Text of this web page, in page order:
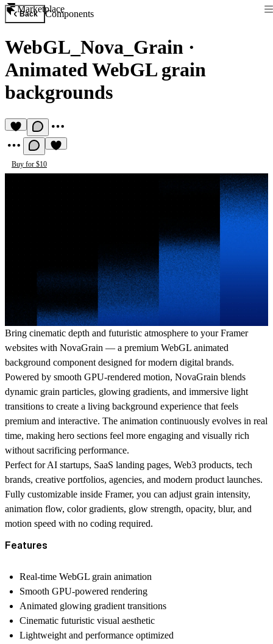
Marketplace
Back Components
WebGL_Nova_Grain ·
Animated WebGL grain
backgrounds
Buy for $10
Bring cinematic depth and futuristic atmosphere to your Framer
websites with NovaGrain — a premium WebGL animated
background component designed for modern digital brands.
Powered by smooth GPU-rendered motion, NovaGrain blends
dynamic grain particles, glowing gradients, and immersive light
transitions to create a living background experience that feels
premium and interactive. The animation continuously evolves in real
time, making hero sections feel more engaging and visually rich
without sacrificing performance.
Perfect for AI startups, SaaS landing pages, Web3 products, tech
brands, creative portfolios, agencies, and modern product launches.
Fully customizable inside Framer, you can adjust grain intensity,
animation flow, color gradients, glow strength, opacity, blur, and
motion speed with no coding required.
Features
Real-time WebGL grain animation
Smooth GPU-powered rendering
Animated glowing gradient transitions
Cinematic futuristic visual aesthetic
Lightweight and performance optimized